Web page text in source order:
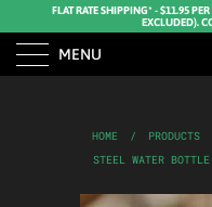
FLAT RATE SHIPPING* - $11.95
EXCLUDED).
MENU
HOME / PRODUCTS
STEEL WATER